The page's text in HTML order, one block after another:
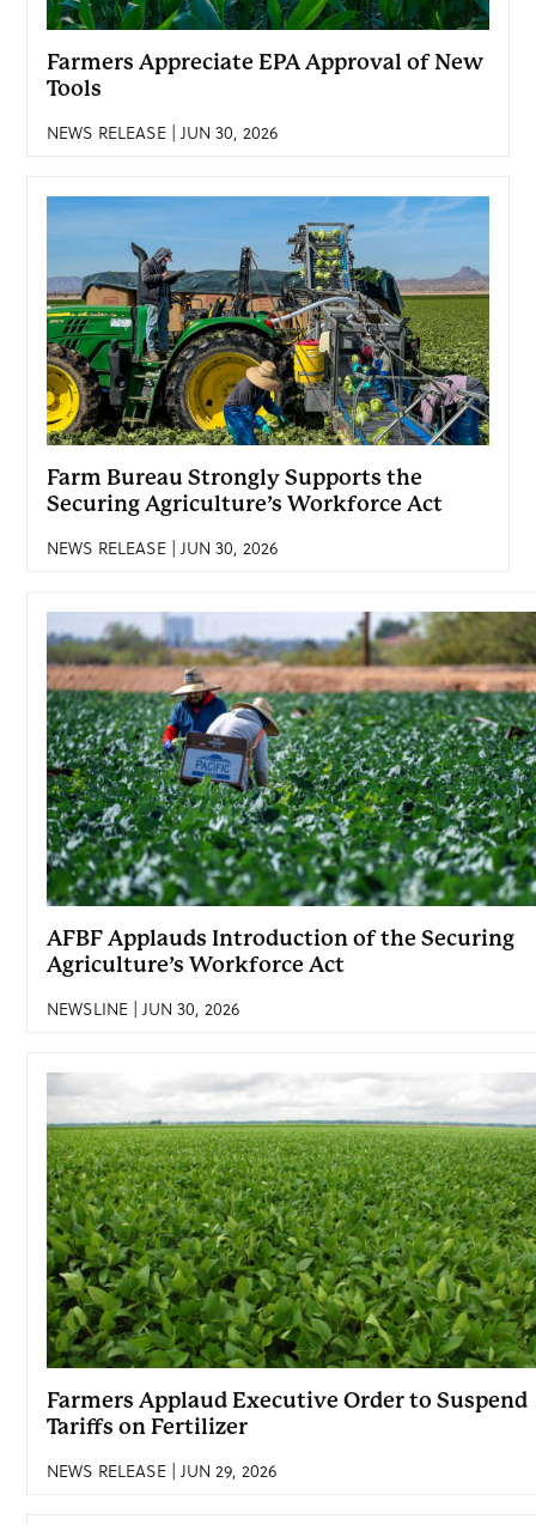
Farmers Appreciate EPA Approval of New
Tools
NEWS RELEASE | JUN 30, 2026
Farm Bureau Strongly Supports the
Securing Agriculture’s Workforce Act
NEWS RELEASE | JUN 30, 2026
AFBF Applauds Introduction of the Securing
Agriculture’s Workforce Act
NEWSLINE | JUN 30, 2026
Farmers Applaud Executive Order to Suspend
Tariffs on Fertilizer
NEWS RELEASE | JUN 29, 2026